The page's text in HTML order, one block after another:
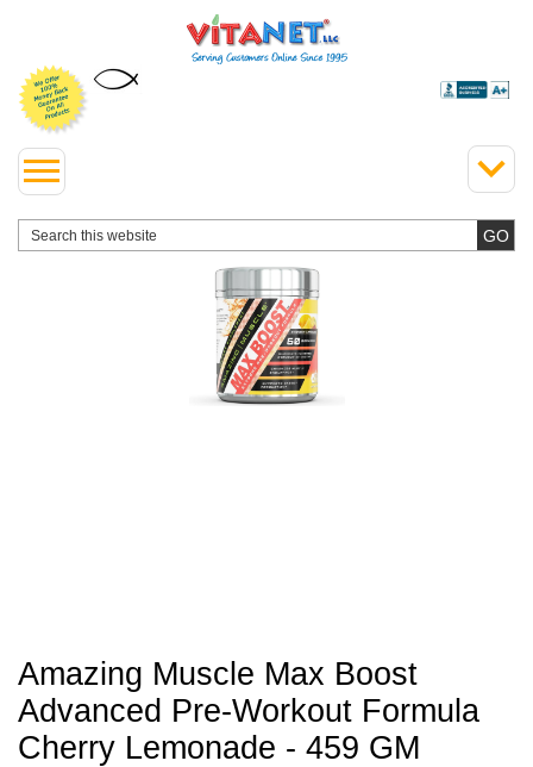
Amazing Muscle Max Boost
Advanced Pre-Workout Formula
Cherry Lemonade - 459 GM